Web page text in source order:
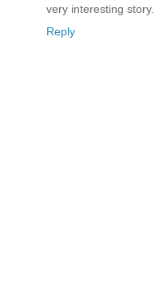
very interesting story.
Reply